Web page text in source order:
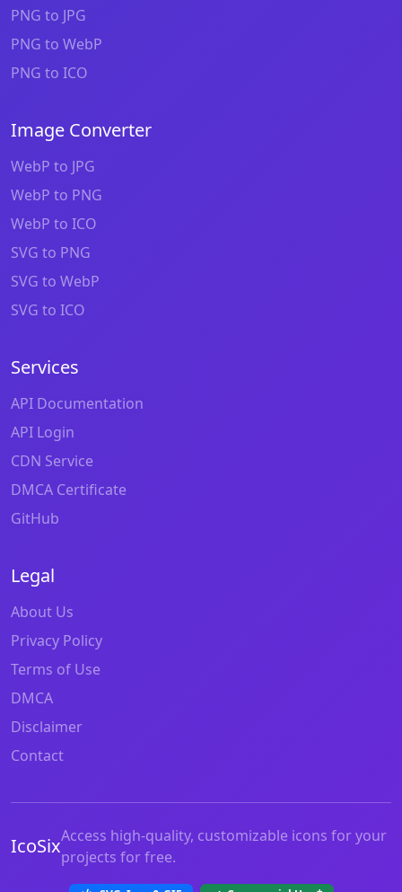
PNG to JPG
PNG to WebP
PNG to ICO
Image Converter
WebP to JPG
WebP to PNG
WebP to ICO
SVG to PNG
SVG to WebP
SVG to ICO
Services
API Documentation
API Login
CDN Service
DMCA Certificate
GitHub
Legal
About Us
Privacy Policy
Terms of Use
DMCA
Disclaimer
Contact
IcoSixAccess high-quality, customizable icons for your
projects for free.